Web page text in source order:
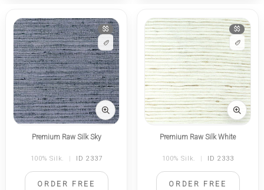
$$
Premium Raw Silk Sky
100% Silk. | ID 2337
ORDER FREE
$$
Premium Raw Silk White
100% Silk. | ID 2333
ORDER FREE